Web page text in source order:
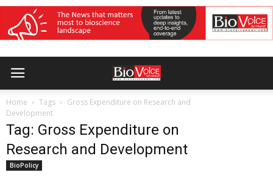
Home Tags
Gross Expenditure on Research and
Development
Tag: Gross Expenditure on
Research and Development
BioPolicy